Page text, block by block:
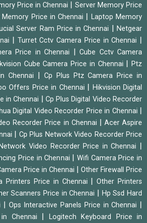
Price in Chennai
Server Memory Price
Memory Price in Chennai
Laptop Memory
Server Ram Price in Chennai |Netgear
Turret Cctv Camera Price in Chennai
Price in Chennai |Cube Cctv Camera
Cube Camera Price in Chennai |Ptz
Chennai
Cp Plus Ptz Camera Price in
Offers Price in Chennai
Hikvision Digital
in Chennai
Cp Plus Digital Video Recorder
Digital Video Recorder Price in Chennai
Recorder Price in Chennai
Acer Aspire
Cp Plus Network Video Recorder Price
Video Recorder Price in Chennai
Price in Chennai
Wifi Camera Price in
Price in Chennai
Other Firewall Price
Printers Price in Chennai |Other Printers
Scanners Price in Chennai
Hp Ssd Hard
Ops Interactive Panels Price in Chennai
Chennai
Logitech Keyboard Price in